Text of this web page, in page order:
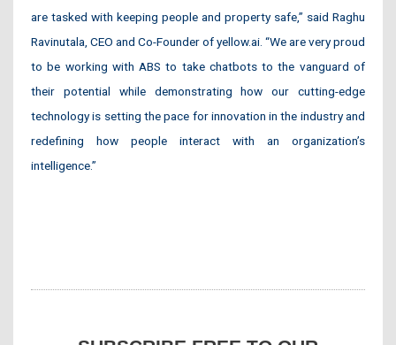
are tasked with keeping people and property safe,” said Raghu
Ravinutala, CEO and Co-Founder of yellow.ai. “We are very proud
to be working with ABS to take chatbots to the vanguard of
their potential while demonstrating how our cutting-edge
technology is setting the pace for innovation in the industry and
redefining how people interact with an organization’s
intelligence.”